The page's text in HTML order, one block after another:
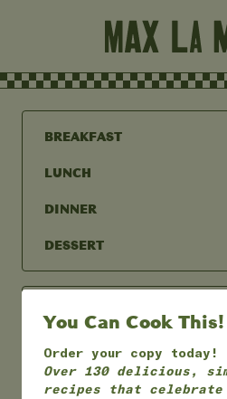
BREAKFAST
LUNCH
DINNER
DESSERT
UNDER 30 MINS
You Can Cook
Order your copy today!
Over 130 delicious,
recipes that